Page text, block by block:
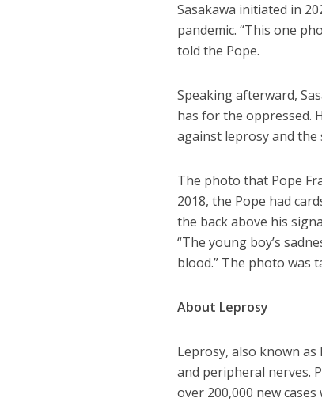
Sasakawa initiated in
pandemic. “This one
told the Pope.
Speaking afterward,
has for the oppressed.
against leprosy and the
The photo that Pope
2018, the Pope had
the back above his
“The young boy’s
blood.” The photo was
About Leprosy
Leprosy, also known as
and peripheral nerves.
over 200,000 new